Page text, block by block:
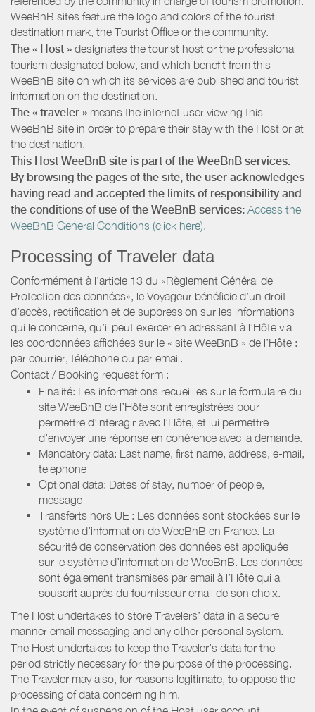
WeeBnB sites feature the logo and colors of the tourist
destination mark, the Tourist Office or the community.
The « Host » designates the tourist host or the professional
tourism designated below, and which benefit from this
WeeBnB site on which its services are published and tourist
information on the destination.
The « traveler » means the internet user viewing this
WeeBnB site in order to prepare their stay with the Host or at
the destination.
This Host WeeBnB site is part of the WeeBnB services.
By browsing the pages of the site, the user acknowledges
having read and accepted the limits of responsibility and
the conditions of use of the WeeBnB services: Access the
WeeBnB General Conditions (click here).
Processing of Traveler data
Conformément à l’article 13 du «Règlement Général de
Protection des données», le Voyageur bénéficie d’un droit
d’accès, rectification et de suppression sur les informations
qui le concerne, qu’il peut exercer en adressant à l’Hôte via
les coordonnées affichées sur le « site WeeBnB » de l’Hôte :
par courrier, téléphone ou par email.
Contact / Booking request form :
Finalité: Les informations recueillies sur le formulaire du
site WeeBnB de l’Hôte sont enregistrées pour
permettre d’interagir avec l’Hôte, et lui permettre
d’envoyer une réponse en cohérence avec la demande.
Mandatory data: Last name, first name, address, e-mail,
telephone
Optional data: Dates of stay, number of people,
message
Transferts hors UE : Les données sont stockées sur le
système d’information de WeeBnB en France. La
sécurité de conservation des données est appliquée
sur le système d’information de WeeBnB. Les données
sont également transmises par email à l’Hôte qui a
souscrit auprès du fournisseur email de son choix.
The Host undertakes to store Travelers’ data in a secure
manner email messaging and any other personal system.
The Host undertakes to keep the Traveler’s data for the
period strictly necessary for the purpose of the processing.
The Traveler may also, for reasons legitimate, to oppose the
processing of data concerning him.